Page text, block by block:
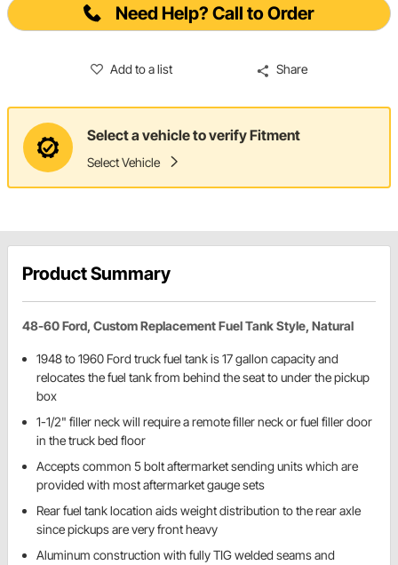
Need Help? Call to Order
Add to a list Share
Select a vehicle to verify Fitment
Select Vehicle
Product Summary
48-60 Ford, Custom Replacement Fuel Tank Style, Natural
1948 to 1960 Ford truck fuel tank is 17 gallon capacity and
relocates the fuel tank from behind the seat to under the pickup
box
1-1/2" filler neck will require a remote filler neck or fuel filler door
in the truck bed floor
Accepts common 5 bolt aftermarket sending units which are
provided with most aftermarket gauge sets
Rear fuel tank location aids weight distribution to the rear axle
since pickups are very front heavy
Aluminum construction with fully TIG welded seams and